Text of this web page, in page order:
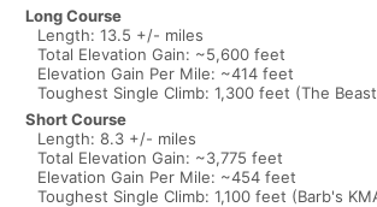
Long Course
Length: 13.5 +/- miles
Total Elevation Gain: ~5,600 feet
Elevation Gain Per Mile: ~414 feet
Toughest Single Climb: 1,300 feet (The
Short Course
Length: 8.3 +/- miles
Total Elevation Gain: ~3,775 feet
Elevation Gain Per Mile: ~454 feet
Toughest Single Climb: 1,100 feet (Barb's